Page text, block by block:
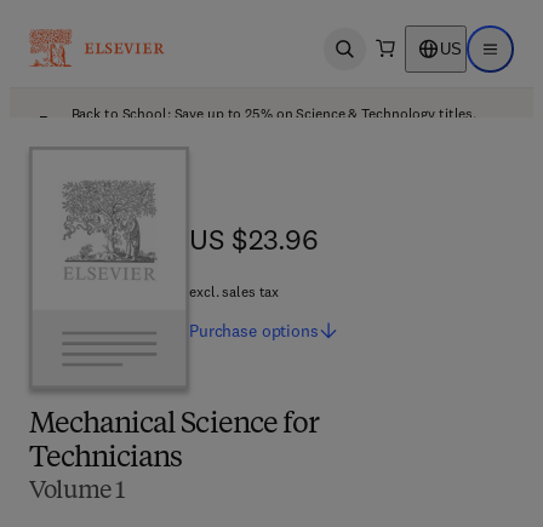
Open search US Open
Back to School: Save up to 25% on Science & Technology titles.
Mechanical Science for
Technicians
Volume 1
US $23.96
US $23.96
excl. sales tax
Purchase options